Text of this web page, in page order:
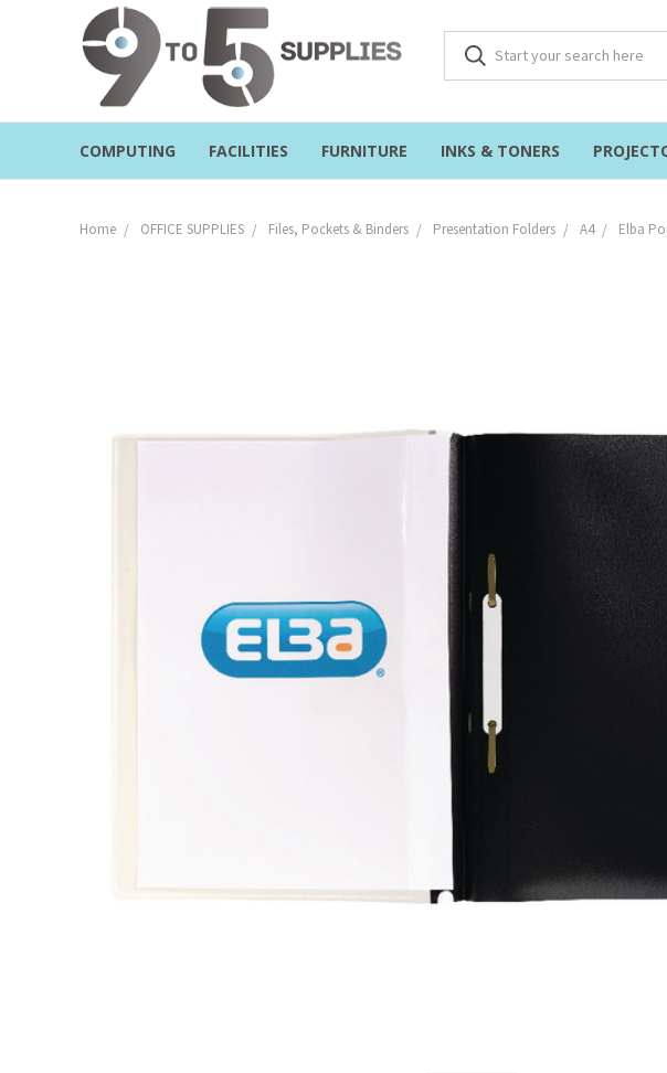
COMPUTING FACILITIES FURNITURE INKS & TONERS
Home OFFICE SUPPLIES Files, Pockets & Binders Presentation Folders A4 Elba